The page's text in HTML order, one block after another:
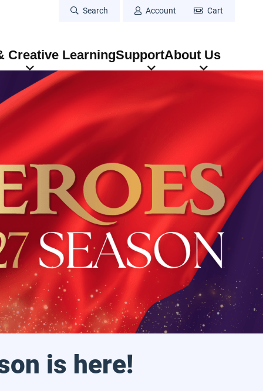
Search Account Cart
Creative LearningSupportAbout Us
is here!